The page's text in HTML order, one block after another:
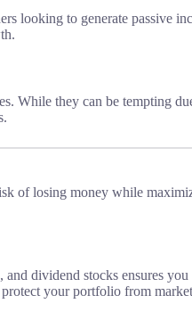
looking to generate passive
While they can be tempting
of losing money while
dividend stocks ensures you
your portfolio from